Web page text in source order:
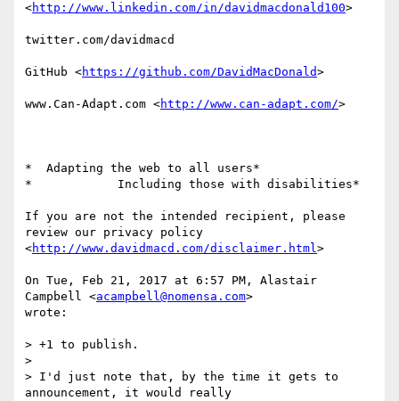
<http://www.linkedin.com/in/davidmacdonald100>
twitter.com/davidmacd
GitHub <https://github.com/DavidMacDonald>
www.Can-Adapt.com <http://www.can-adapt.com/>
*  Adapting the web to all users*
*            Including those with disabilities*
If you are not the intended recipient, please
review our privacy policy
<http://www.davidmacd.com/disclaimer.html>
On Tue, Feb 21, 2017 at 6:57 PM, Alastair
Campbell <acampbell@nomensa.com>
wrote:
> +1 to publish.
>
> I'd just note that, by the time it gets to
announcement, it would really